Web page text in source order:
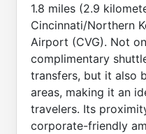
1.8 miles (2.9
Cincinnati/Northern
Airport (CVG). Not
complimentary
transfers, but it also
areas, making it an
travelers. Its
corporate-friendly